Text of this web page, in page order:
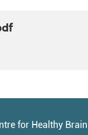
for Healthy